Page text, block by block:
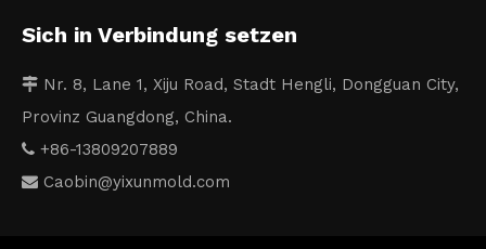
Sich in Verbindung setzen
 Nr. 8, Lane 1, Xiju Road, Stadt Hengli, Dongguan City,
Provinz Guangdong, China.
 +86-13809207889
 Caobin@yixunmold.com